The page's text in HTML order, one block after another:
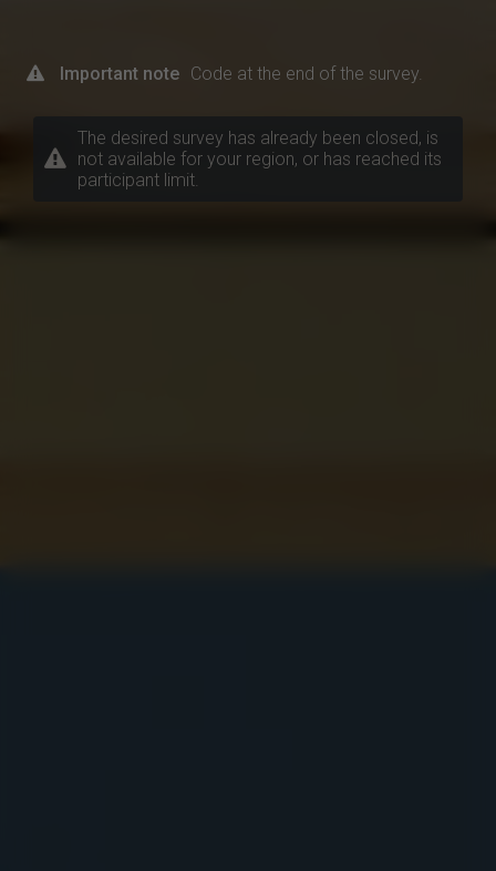
Important note Code at the end of the survey.
The desired survey has already been closed, is
not available for your region, or has reached its
participant limit.